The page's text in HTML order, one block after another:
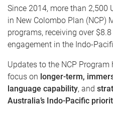
Since 2014, more than 2,500
in New Colombo Plan (NCP)
programs, receiving over
engagement in the Indo-
Updates to the NCP
focus on longer-term,
language capability, and
Australia’s Indo-Pacific